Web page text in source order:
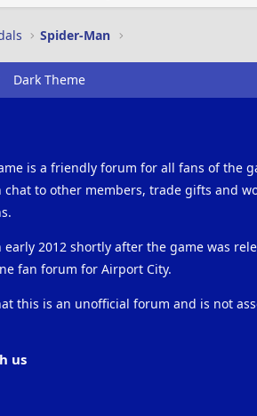
Spider-Man
Dark Theme
is a friendly forum for all fans of the
chat to other members, trade gifts and
early 2012 shortly after the game was
fan forum for Airport City.
this is an unofficial forum and is not
us